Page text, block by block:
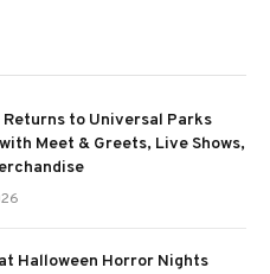
Returns to Universal Parks
Meet & Greets, Live Shows,
Halloween Horror Nights